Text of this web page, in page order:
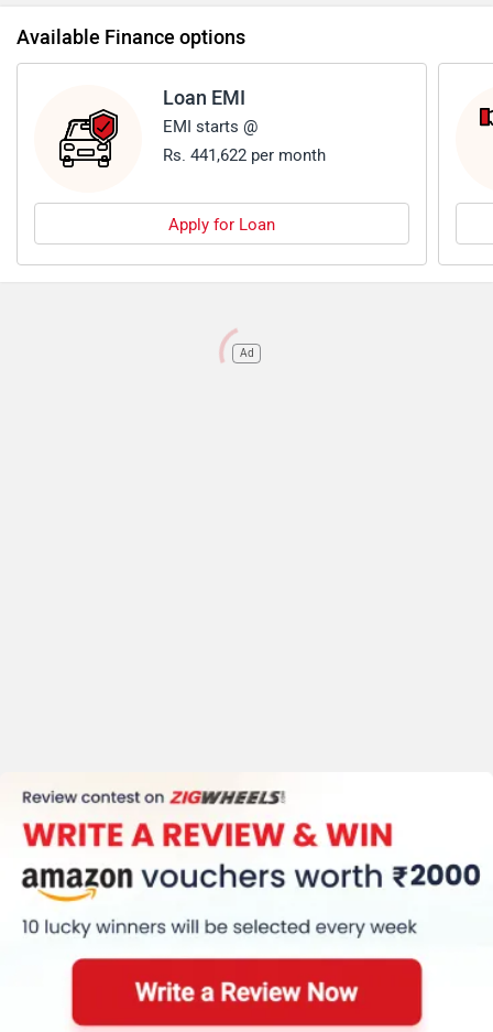
Available Finance options
Loan EMI
EMI starts @
Rs. 441,622 per month
Apply for Loan
Ad